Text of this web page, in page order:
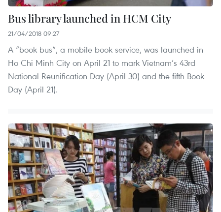
Bus library launched in HCM City
21/04/2018 09:27
A “book bus”, a mobile book service, was launched in
Ho Chi Minh City on April 21 to mark Vietnam’s 43rd
National Reunification Day (April 30) and the fifth Book
Day (April 21).